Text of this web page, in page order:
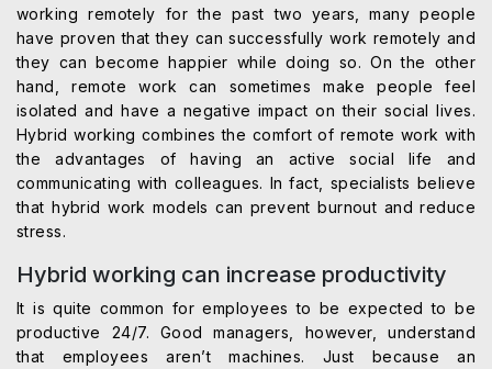
working remotely for the past two years, many people
have proven that they can successfully work remotely and
they can become happier while doing so. On the other
hand, remote work can sometimes make people feel
isolated and have a negative impact on their social lives.
Hybrid working combines the comfort of remote work with
the advantages of having an active social life and
communicating with colleagues. In fact, specialists believe
that hybrid work models can prevent burnout and reduce
stress.
Hybrid working can increase productivity
It is quite common for employees to be expected to be
productive 24/7. Good managers, however, understand
that employees aren’t machines. Just because an